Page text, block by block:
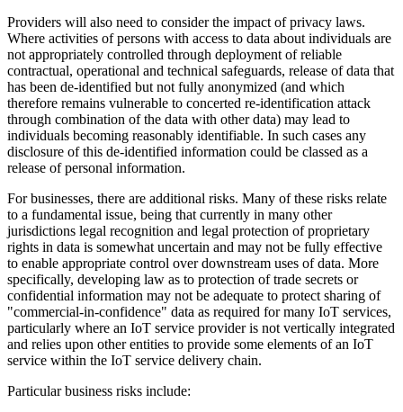
Providers will also need to consider the impact of privacy laws.
Where activities of persons with access to data about individuals are
not appropriately controlled through deployment of reliable
contractual, operational and technical safeguards, release of data that
has been de-identified but not fully anonymized (and which
therefore remains vulnerable to concerted re-identification attack
through combination of the data with other data) may lead to
individuals becoming reasonably identifiable. In such cases any
disclosure of this de-identified information could be classed as a
release of personal information.
For businesses, there are additional risks. Many of these risks relate
to a fundamental issue, being that currently in many other
jurisdictions legal recognition and legal protection of proprietary
rights in data is somewhat uncertain and may not be fully effective
to enable appropriate control over downstream uses of data. More
specifically, developing law as to protection of trade secrets or
confidential information may not be adequate to protect sharing of
"commercial-in-confidence" data as required for many IoT services,
particularly where an IoT service provider is not vertically integrated
and relies upon other entities to provide some elements of an IoT
service within the IoT service delivery chain.
Particular business risks include: